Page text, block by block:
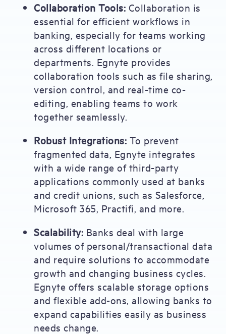
Collaboration Tools: Collaboration is
essential for efficient workflows in
banking, especially for teams working
across different locations or
departments. Egnyte provides
collaboration tools such as file sharing,
version control, and real-time co-
editing, enabling teams to work
together seamlessly.
Robust Integrations: To prevent
fragmented data, Egnyte integrates
with a wide range of third-party
applications commonly used at banks
and credit unions, such as Salesforce,
Microsoft 365, Practifi, and more.
Scalability: Banks deal with large
volumes of personal/transactional data
and require solutions to accommodate
growth and changing business cycles.
Egnyte offers scalable storage options
and flexible add-ons, allowing banks to
expand capabilities easily as business
needs change.